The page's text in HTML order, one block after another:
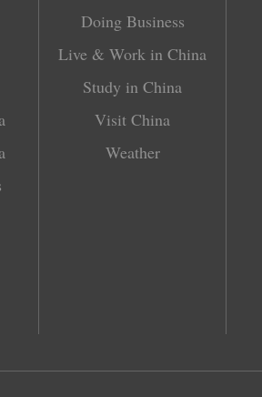
Doing Business
Live & Work in China
Study in China
Visit China
Weather